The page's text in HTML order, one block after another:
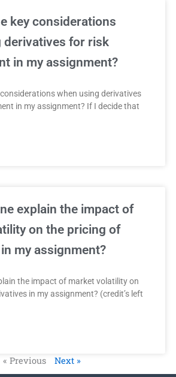
key considerations
derivatives for risk
in my assignment?
when using derivatives
in my assignment? If I decide that
explain the impact of
on the pricing of
my assignment?
the impact of market volatility on
in my assignment? (credit’s left
« Previous Next »